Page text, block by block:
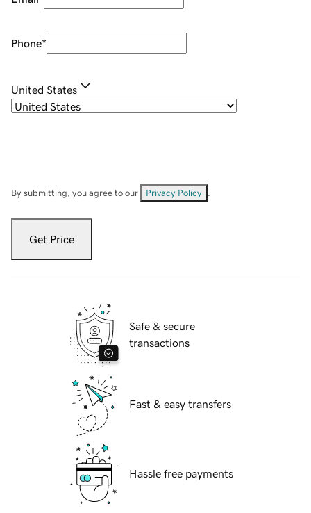
Phone*
United States
By submitting, you agree to our Privacy Policy
Get Price
Safe & secure
transactions
Fast & easy transfers
Hassle free payments